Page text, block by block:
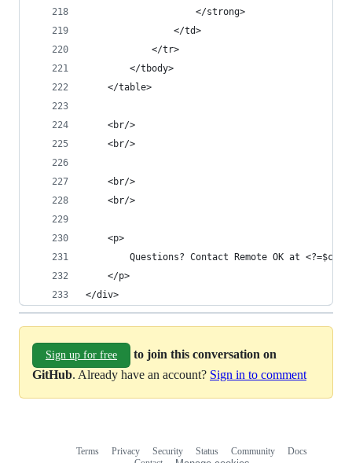
					</strong>
				</td>
			</tr>
		</tbody>
	</table>
	<br/>
	<br/>
	<br/>
	<br/>
	<p>
Questions? Contact Remote OK at
	</p>
</div>
Sign up for free
to join this conversation on
GitHub. Already have an account? Sign in to comment
Terms Privacy Security Status Community
Docs